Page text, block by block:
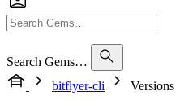
Search Gems…
bitflyer-cli
Versions